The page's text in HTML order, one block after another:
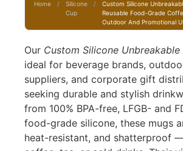
Home /
Silicone
Cup
/
Custom Silicone
Reusable Food-Grade
Outdoor And Promotional
Our Custom Silicone
ideal for beverage brands,
suppliers, and corporate gift
seeking durable and stylish
from 100% BPA-free, LFGB- and
food-grade silicone, these mugs
heat-resistant, and shatterproof